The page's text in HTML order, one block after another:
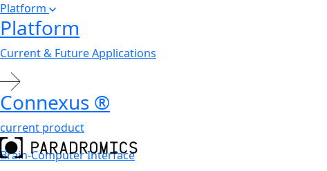
Platform
Platform
Current & Future Applications
Connexus ®
current product
Brain-Computer Interface